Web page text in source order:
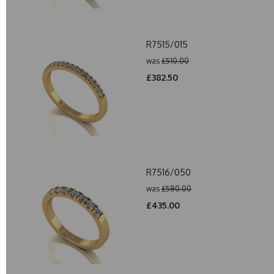
R7515/015
was £510.00
£382.50
R7516/050
was £580.00
£435.00